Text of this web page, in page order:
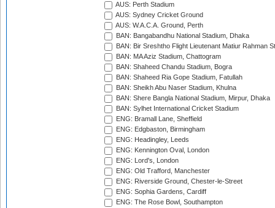
AUS: Perth Stadium
AUS: Sydney Cricket Ground
AUS: W.A.C.A. Ground, Perth
BAN: Bangabandhu National Stadium, Dhaka
BAN: Bir Sreshtho Flight Lieutenant Matiur Rahman
BAN: MA Aziz Stadium, Chattogram
BAN: Shaheed Chandu Stadium, Bogra
BAN: Shaheed Ria Gope Stadium, Fatullah
BAN: Sheikh Abu Naser Stadium, Khulna
BAN: Shere Bangla National Stadium, Mirpur, Dhaka
BAN: Sylhet International Cricket Stadium
ENG: Bramall Lane, Sheffield
ENG: Edgbaston, Birmingham
ENG: Headingley, Leeds
ENG: Kennington Oval, London
ENG: Lord's, London
ENG: Old Trafford, Manchester
ENG: Riverside Ground, Chester-le-Street
ENG: Sophia Gardens, Cardiff
ENG: The Rose Bowl, Southampton